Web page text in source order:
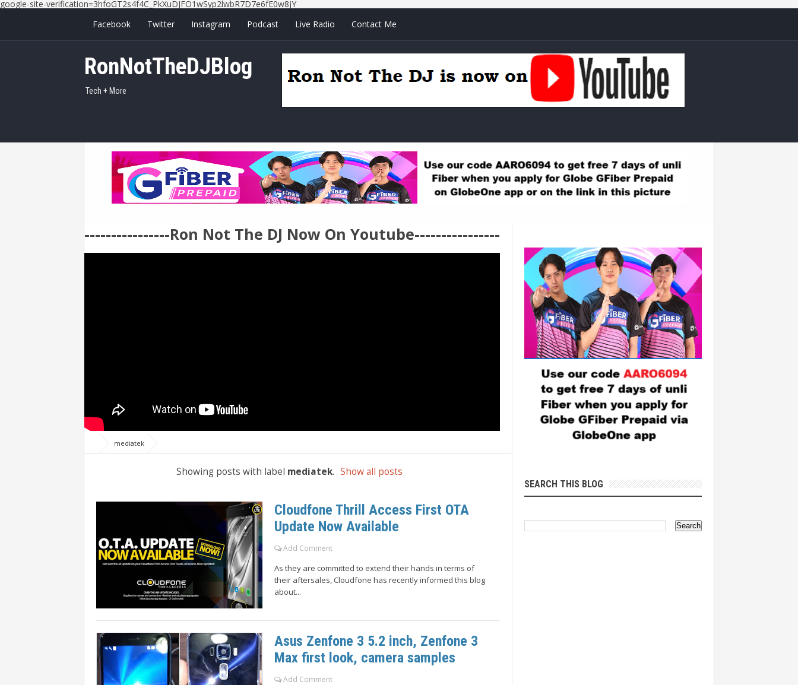
google-site-verification=3hfoGT2s4f4C_PkXuDJFO1wSyp2lwbR7D7e6fE0w8jY
Facebook
Twitter Instagram Podcast Live Radio Contact Me
RonNotTheDJBlog
Tech + More
----------------Ron Not The DJ Now On Youtube----------------
mediatek
Showing posts with label mediatek. Show all posts
Cloudfone Thrill Access First OTA
Update Now Available
Add Comment
As they are committed to extend their hands in terms of
their aftersales, Cloudfone has recently informed this blog
about...
Asus Zenfone 3 5.2 inch, Zenfone 3
Max first look, camera samples
Add Comment
SEARCH THIS BLOG